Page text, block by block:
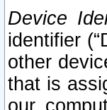
Device
identifier
other
that is
our